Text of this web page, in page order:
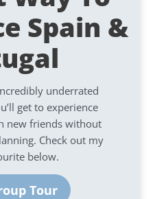
Spain &
underrated
get to experience
new friends without
Check out my
below.
Tour